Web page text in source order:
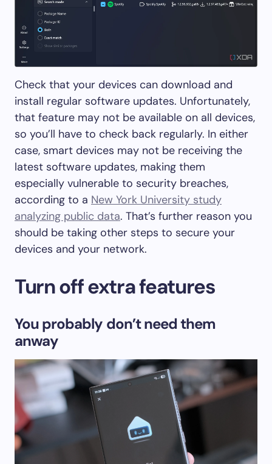
Check that your devices can download and
install regular software updates. Unfortunately,
that feature may not be available on all devices,
so you’ll have to check back regularly. In either
case, smart devices may not be receiving the
latest software updates, making them
especially vulnerable to security breaches,
according to a New York University study
analyzing public data. That’s further reason you
should be taking other steps to secure your
devices and your network.
Turn off extra features
You probably don’t need them
anway